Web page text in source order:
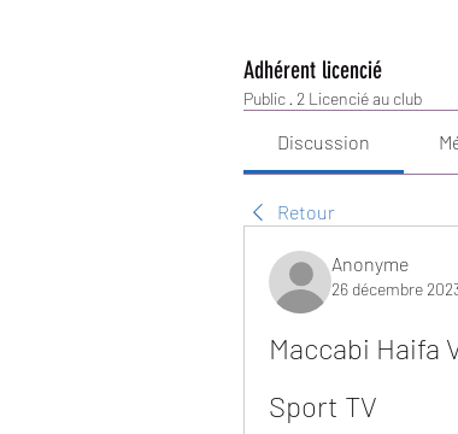
Adhérent licencié
Public · 2 Licencié au club
Discussion
Retour
Anonyme
26 décembre
Maccabi Haifa
Sport TV